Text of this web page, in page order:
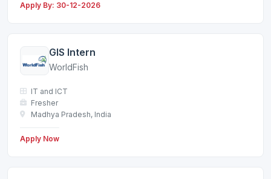
Apply By: 30-12-2026
GIS Intern
WorldFish
IT and ICT
Fresher
Madhya Pradesh, India
Apply Now